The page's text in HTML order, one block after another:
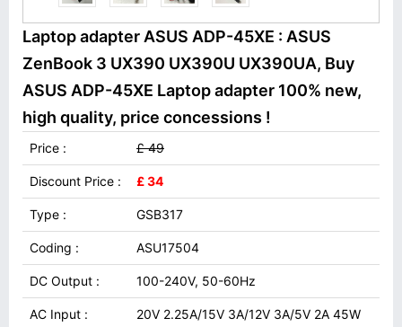
Laptop adapter ASUS ADP-45XE : ASUS
ZenBook 3 UX390 UX390U UX390UA, Buy
ASUS ADP-45XE Laptop adapter 100% new,
high quality, price concessions !
Price : £ 49
Discount Price : £ 34
Type : GSB317
Coding : ASU17504
DC Output : 100-240V, 50-60Hz
AC Input : 20V 2.25A/15V 3A/12V 3A/5V 2A 45W